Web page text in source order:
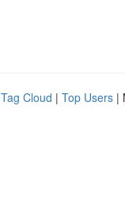
Tag Cloud | Top Users |